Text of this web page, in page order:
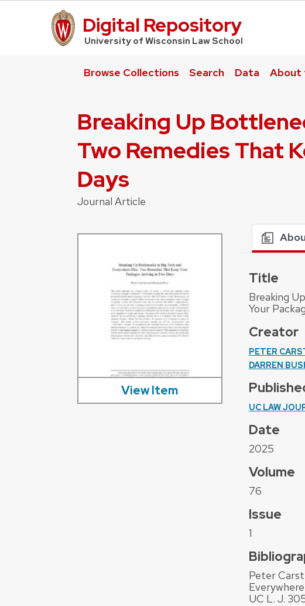
UW Law Home
Digital Repository
University of Wisconsin Law School
Browse Collections Search Data About
Breaking Up
Two Remedies That
Days
Journal Article
View Item
Title
Breaking
Your
Creator
PETER
DARREN
UC LAW
Date
2025
Volume
76
Issue
1
Peter
UC L. J.